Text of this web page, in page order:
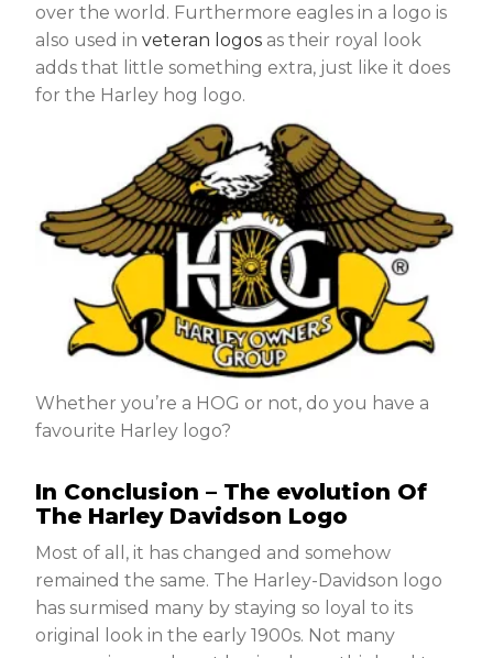
over the world. Furthermore eagles in a logo is
also used inveteran logos as their royal look
adds that little something extra, just like it does
for the Harley hog logo.
Whether you’re a HOG or not, do you have a
favourite Harley logo?
In Conclusion – The evolution Of
The Harley Davidson Logo
Most of all, it has changed and somehow
remained the same. The Harley-Davidson logo
has surmised many by staying so loyal to its
original look in the early 1900s. Not many